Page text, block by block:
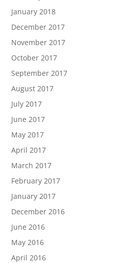
January 2018
December 2017
November 2017
October 2017
September 2017
August 2017
July 2017
June 2017
May 2017
April 2017
March 2017
February 2017
January 2017
December 2016
June 2016
May 2016
April 2016